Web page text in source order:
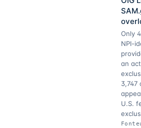
Only
NPI-
an
3,747
U.S.